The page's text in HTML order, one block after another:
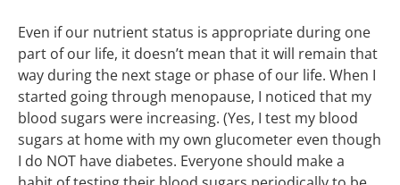
Even if our nutrient status is appropriate during one
part of our life, it doesn’t mean that it will remain that
way during the next stage or phase of our life. When I
started going through menopause, I noticed that my
blood sugars were increasing. (Yes, I test my blood
sugars at home with my own glucometer even though
I do NOT have diabetes. Everyone should make a